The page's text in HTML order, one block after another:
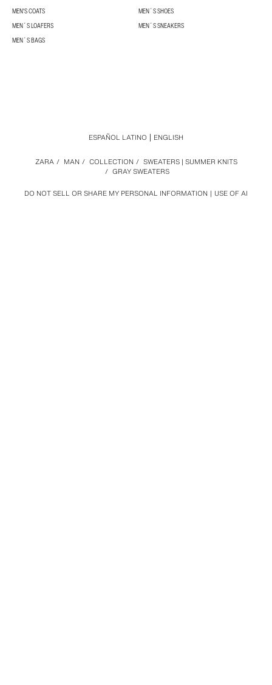
MEN'S COATS
MEN´S SHOES
MEN´S LOAFERS
MEN´S SNEAKERS
MEN´S BAGS
DO NOT SELL OR SHARE MY PERSONAL INFORMATION USE OF AI
ZARA / MAN / COLLECTION / SWEATERS | SUMMER KNITS
/ GRAY SWEATERS
ESPAÑOL LATINO ENGLISH